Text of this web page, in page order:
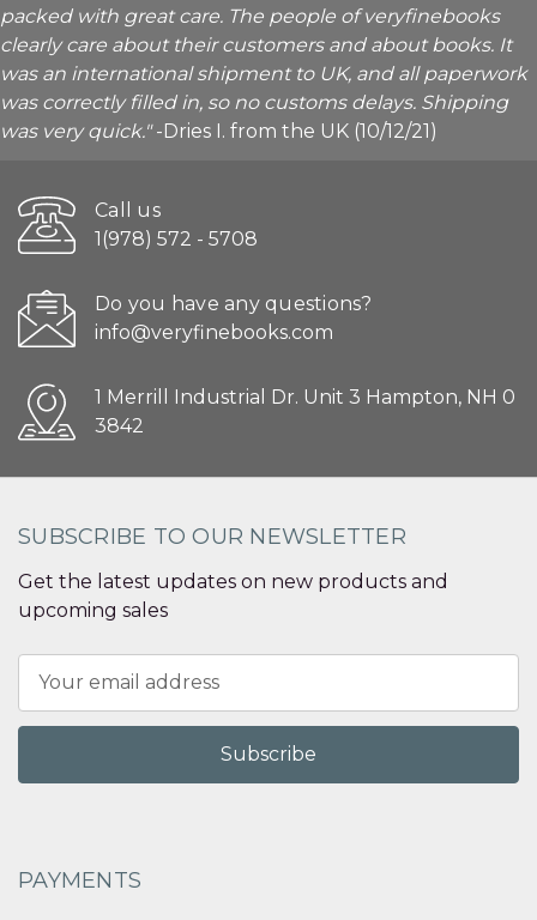
packed with great care. The people of veryfinebooks
clearly care about their customers and about books. It
was an international shipment to UK, and all paperwork
was correctly filled in, so no customs delays. Shipping
was very quick."-Dries I. from the UK (10/12/21)
Call us
1(978) 572 - 5708
Do you have any questions?
info@veryfinebooks.com
1 Merrill Industrial Dr. Unit 3 Hampton, NH 0
3842
SUBSCRIBE TO OUR NEWSLETTER
Get the latest updates on new products and
upcoming sales
Address
PAYMENTS